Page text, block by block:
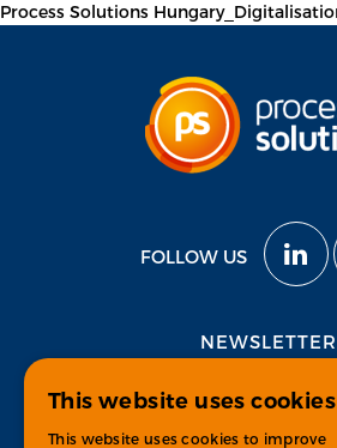
Process Solutions
FOLLOW US
NEWSLETTER
Subscribe
This website uses cookies
This website uses cookies to improve